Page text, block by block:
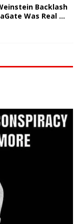
Backlash
Was Real …